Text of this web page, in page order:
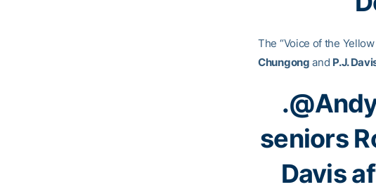
The “Voice of the
Chungong and P.J.
.
seniors
Davis